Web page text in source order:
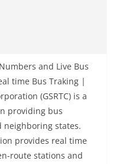
and Live Bus
time Bus Traking |
(GSRTC) is a
providing bus
neighboring states.
provides real time
route stations and